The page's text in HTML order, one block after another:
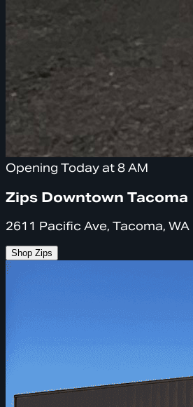
Opening Today at 8 AM
Zips Downtown Tacoma
2611 Pacific Ave, Tacoma, WA
Shop Zips